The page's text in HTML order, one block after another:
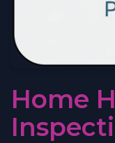
Home